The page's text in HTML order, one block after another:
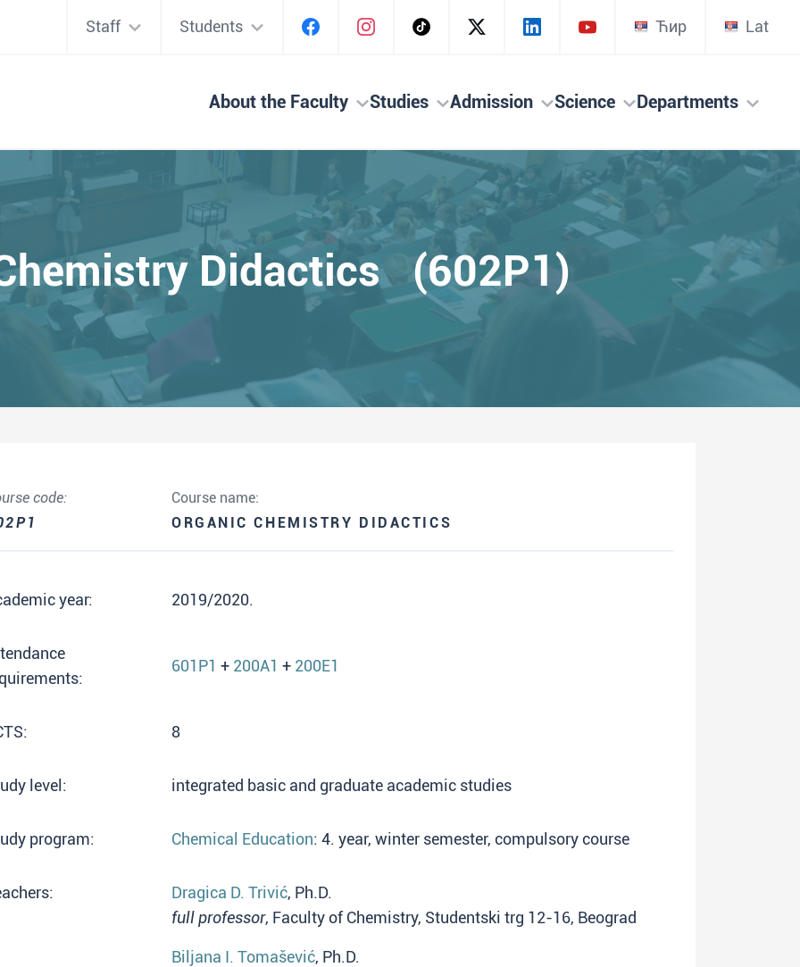
Staff Students Ћир Lat
About the Faculty Studies Admission Science Departments
Didactics (602P1)
code:
Course name:
ORGANIC CHEMISTRY DIDACTICS
year: 2019/2020.
601P1 + 200A1 + 200E1
8
level: integrated basic and graduate academic studies
program: Chemical Education: 4. year, winter semester, compulsory course
Dragica D. Trivić, Ph.D.
full professor, Faculty of Chemistry, Studentski trg 12-16, Beograd
Biljana I. Tomašević, Ph.D.